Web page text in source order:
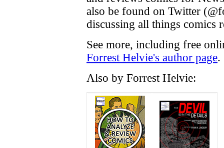
also be found on Twitter
discussing all things comics
See more, including free
Forrest Helvie's author page.
Also by Forrest Helvie: